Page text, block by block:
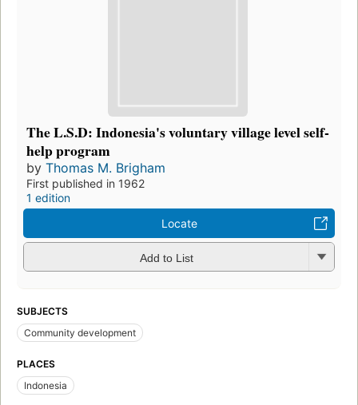
The L.S.D: Indonesia's voluntary village level self-
help program
by Thomas M. Brigham
First published in 1962
1 edition
Locate
Add to List
SUBJECTS
Community development
PLACES
Indonesia